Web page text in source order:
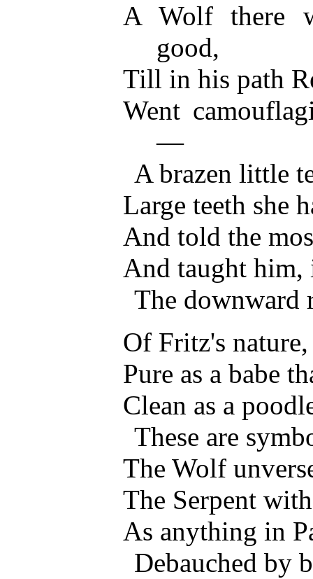
A Wolf there
good,
Till in his path
Went
—
A brazen little
Large teeth she
And told the
And taught him,
The downward
Of Fritz's
Pure as a babe
Clean as a
These are
The Wolf
The Serpent
As anything in
Debauched by